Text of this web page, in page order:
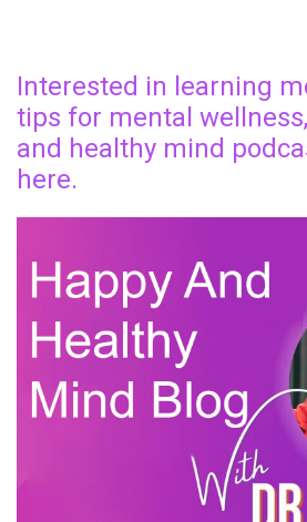
Interested in learning
tips for mental
and healthy mind
here.